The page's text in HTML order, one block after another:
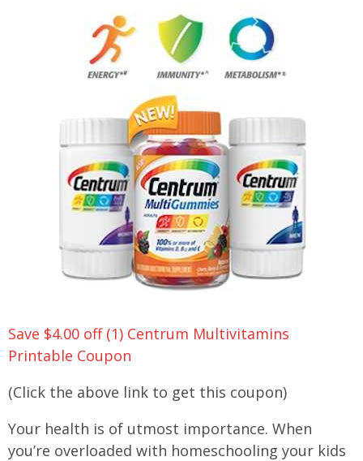
Save $4.00 off (1) Centrum Multivitamins
Printable Coupon
(Click the above link to get this coupon)
Your health is of utmost importance. When
you’re overloaded with homeschooling your kids